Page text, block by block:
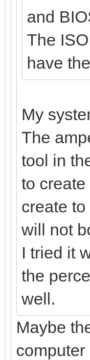
and
The
have
My
The
tool in
to
create
will not
I tried it
the
well.
Maybe